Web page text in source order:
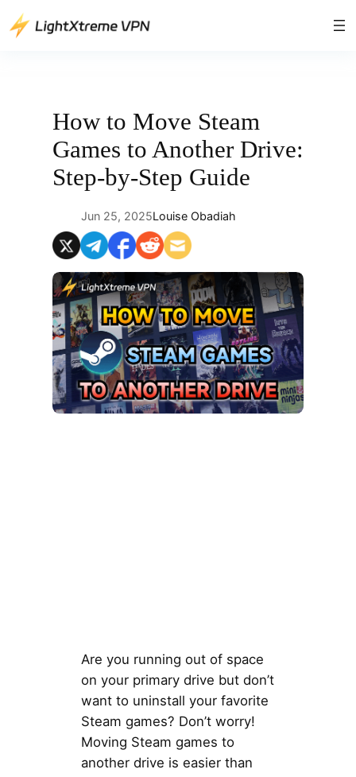
Skip
to
How to Move Steam
Games to Another Drive:
Step-by-Step Guide
Jun 25, 2025Louise Obadiah
Are you running out of space
on your primary drive but don’t
want to uninstall your favorite
Steam games? Don’t worry!
Moving Steam games to
another drive is easier than